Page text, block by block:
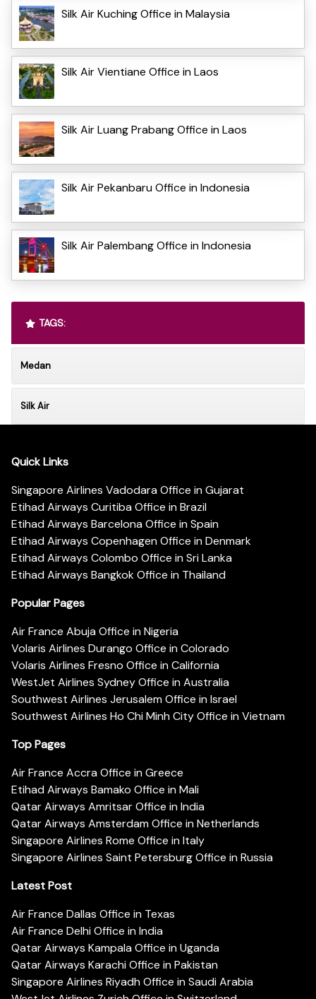
Silk Air Kuching Office in Malaysia
Silk Air Vientiane Office in Laos
Silk Air Luang Prabang Office in Laos
Silk Air Pekanbaru Office in Indonesia
Silk Air Palembang Office in Indonesia
TAGS:
Medan
Silk Air
Quick Links
Singapore Airlines Vadodara Office in Gujarat
Etihad Airways Curitiba Office in Brazil
Etihad Airways Barcelona Office in Spain
Etihad Airways Copenhagen Office in Denmark
Etihad Airways Colombo Office in Sri Lanka
Etihad Airways Bangkok Office in Thailand
Popular Pages
Air France Abuja Office in Nigeria
Volaris Airlines Durango Office in Colorado
Volaris Airlines Fresno Office in California
WestJet Airlines Sydney Office in Australia
Southwest Airlines Jerusalem Office in Israel
Southwest Airlines Ho Chi Minh City Office in Vietnam
Top Pages
Air France Accra Office in Greece
Etihad Airways Bamako Office in Mali
Qatar Airways Amritsar Office in India
Qatar Airways Amsterdam Office in Netherlands
Singapore Airlines Rome Office in Italy
Singapore Airlines Saint Petersburg Office in Russia
Latest Post
Air France Dallas Office in Texas
Air France Delhi Office in India
Qatar Airways Kampala Office in Uganda
Qatar Airways Karachi Office in Pakistan
Singapore Airlines Riyadh Office in Saudi Arabia